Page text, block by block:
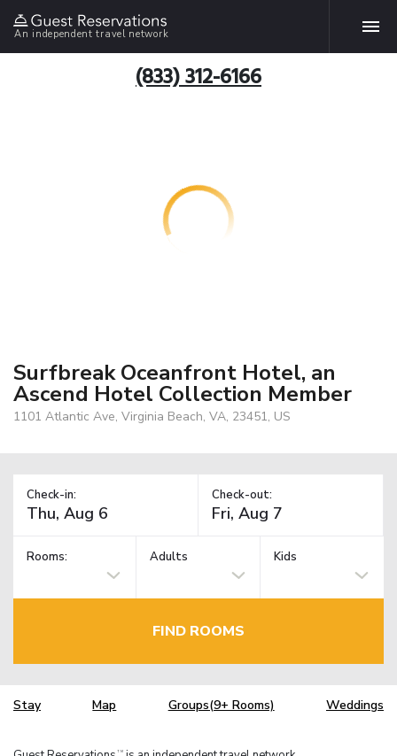
An independent travel network
(833) 312-6166
Surfbreak Oceanfront Hotel, an
Ascend Hotel Collection Member
1101 Atlantic Ave, Virginia Beach, VA, 23451, US
Check-in: Check-out:
Rooms: Adults Kids
FIND ROOMS
Stay Map Groups(9+ Rooms) Weddings
TM